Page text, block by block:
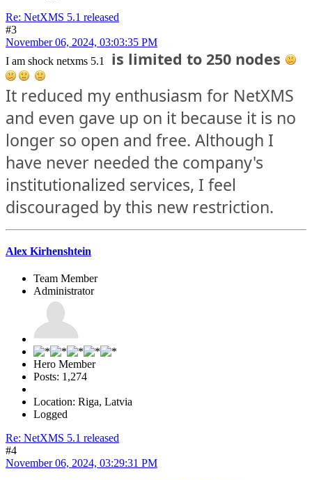
Re: NetXMS 5.1 released
#3
November 06, 2024, 03:03:35 PM
I am shock netxms 5.1
is limited to 250 nodes
It reduced my enthusiasm for NetXMS
and even gave up on it because it is no
longer so open and free. Although I
have never needed the company's
institutionalized services, I feel
discouraged by this new restriction.
Alex Kirhenshtein
Team Member
Administrator
Hero Member
Posts: 1,274
Location: Riga, Latvia
Logged
Re: NetXMS 5.1 released
#4
November 06, 2024, 03:29:31 PM